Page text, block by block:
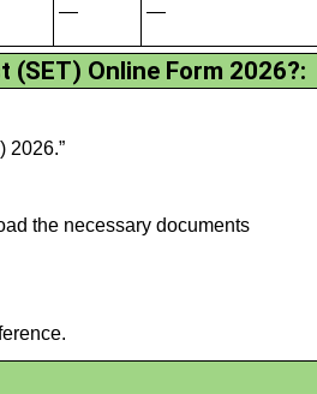
— —
(SET) Online Form 2026?:
2026.”
the necessary documents